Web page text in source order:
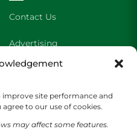
improve site performance and
to our use of cookies.
may affect some features.
Contact Us
Advertising
About Us
Staff Application